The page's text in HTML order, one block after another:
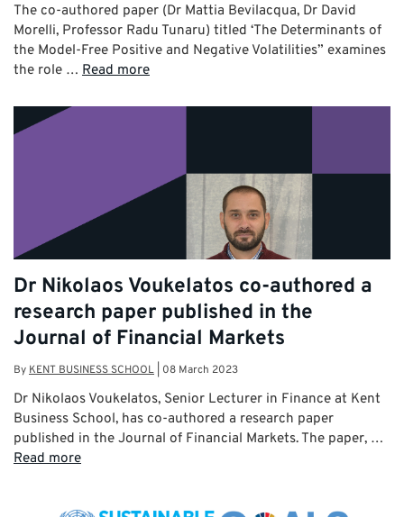
The co-authored paper (Dr Mattia Bevilacqua, Dr David
Morelli, Professor Radu Tunaru) titled ‘The Determinants of
the Model-Free Positive and Negative Volatilities” examines
the role … Read more
Dr Nikolaos Voukelatos co-authored a
research paper published in the
Journal of Financial Markets
By KENT BUSINESS SCHOOL 08 March 2023
Dr Nikolaos Voukelatos, Senior Lecturer in Finance at Kent
Business School, has co-authored a research paper
published in the Journal of Financial Markets. The paper, …
Read more